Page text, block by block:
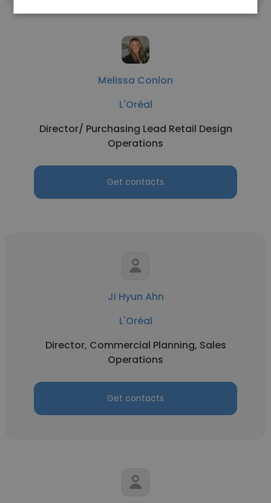
Melissa Conlon
L'Oréal
Director/ Purchasing Lead Retail Design
Operations
Get contacts
Ji Hyun Ahn
L'Oréal
Director, Commercial Planning, Sales
Operations
Get contacts